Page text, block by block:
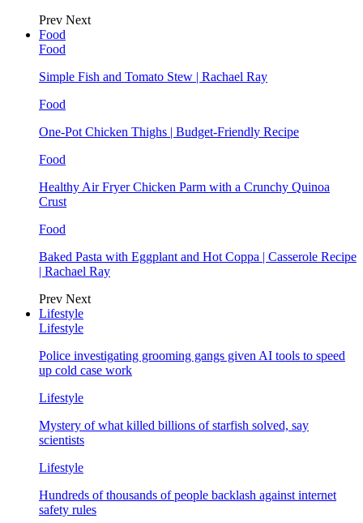
Prev Next
Food
Food
Simple Fish and Tomato Stew | Rachael Ray
Food
One-Pot Chicken Thighs | Budget-Friendly Recipe
Food
Healthy Air Fryer Chicken Parm with a Crunchy Quinoa
Crust
Food
Baked Pasta with Eggplant and Hot Coppa | Casserole Recipe
| Rachael Ray
Prev Next
Lifestyle
Lifestyle
Police investigating grooming gangs given AI tools to speed
up cold case work
Lifestyle
Mystery of what killed billions of starfish solved, say
scientists
Lifestyle
Hundreds of thousands of people backlash against internet
safety rules